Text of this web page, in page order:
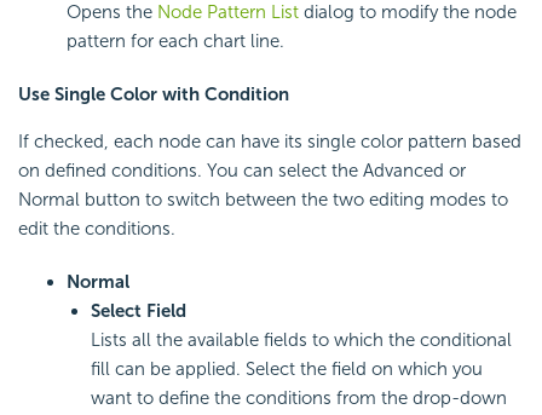
Opens the Node Pattern List dialog to modify the node
pattern for each chart line.
Use Single Color with Condition
If checked, each node can have its single color pattern based
on defined conditions. You can select the Advanced or
Normal button to switch between the two editing modes to
edit the conditions.
Normal
Select Field
Lists all the available fields to which the conditional
fill can be applied. Select the field on which you
want to define the conditions from the drop-down